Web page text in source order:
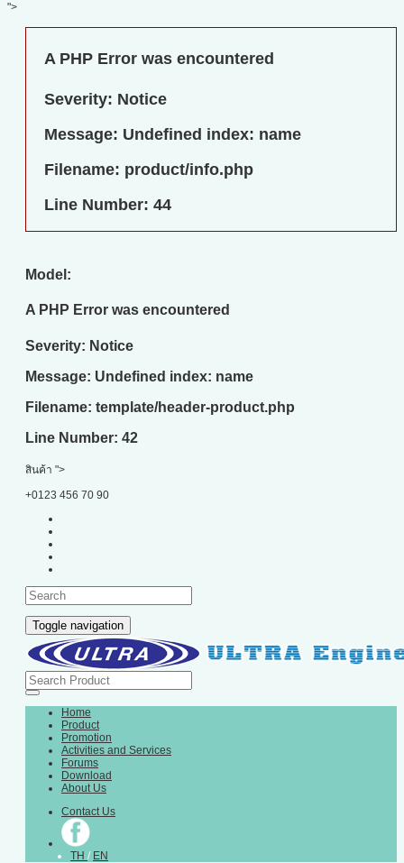
">
A PHP Error was encountered
Severity: Notice
Message: Undefined index: name
Filename: product/info.php
Line Number: 44
Model:
A PHP Error was encountered
Severity: Notice
Message: Undefined index: name
Filename: template/header-product.php
Line Number: 42
สินค้า ">
+0123 456 70 90
Toggle navigation
Home
Product
Promotion
Activities and Services
Forums
Download
About Us
Contact Us
TH / EN